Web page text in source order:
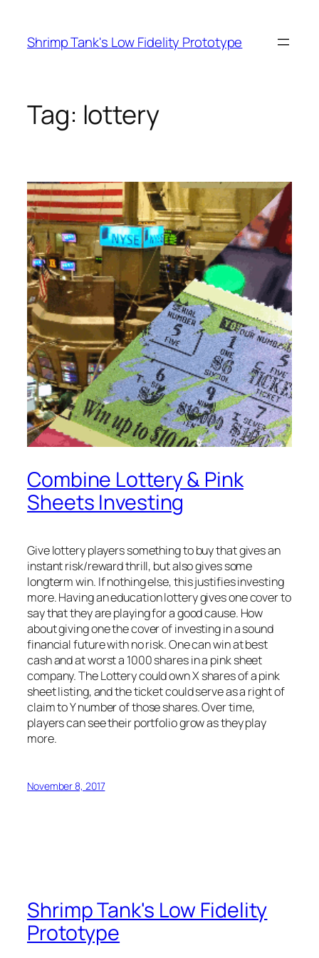
content
Shrimp Tank's Low Fidelity Prototype
Tag: lottery
Combine Lottery & Pink
Sheets Investing
Give lottery players something to buy that gives an
instant risk/reward thrill, but also gives some
longterm win. If nothing else, this justifies investing
more. Having an education lottery gives one cover to
say that they are playing for a good cause. How
about giving one the cover of investing in a sound
financial future with no risk. One can win at best
cash and at worst a 1000 shares in a pink sheet
company. The Lottery could own X shares of a pink
sheet listing, and the ticket could serve as a right of
claim to Y number of those shares. Over time,
players can see their portfolio grow as they play
more.
November 8, 2017
Shrimp Tank's Low Fidelity
Prototype